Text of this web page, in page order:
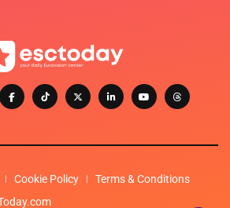
Cookie Policy
Terms & Conditions